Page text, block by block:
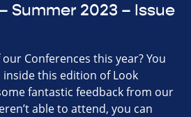
Summer 2023 – Issue
Conferences this year? You
this edition of Look
fantastic feedback from our
able to attend, you can